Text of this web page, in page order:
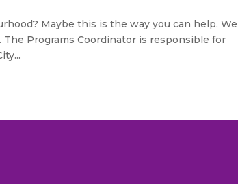
Maybe this is the way you can help.
Programs Coordinator is responsible for